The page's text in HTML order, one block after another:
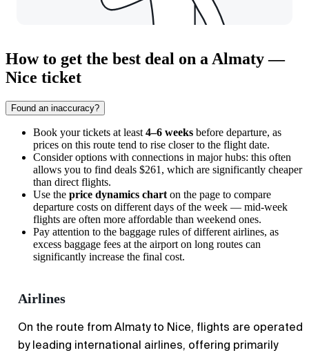
How to get the best deal on a Almaty —
Nice ticket
Found an inaccuracy?
Book your tickets at least 4–6 weeks before departure, as
prices on this route tend to rise closer to the flight date.
Consider options with connections in major hubs: this often
allows you to find deals $261, which are significantly cheaper
than direct flights.
Use the price dynamics chart on the page to compare
departure costs on different days of the week — mid-week
flights are often more affordable than weekend ones.
Pay attention to the baggage rules of different airlines, as
excess baggage fees at the airport on long routes can
significantly increase the final cost.
Airlines
On the route from Almaty to Nice, flights are operated
by leading international airlines, offering primarily